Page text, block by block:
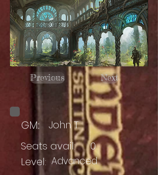
Previous Next
GM:
John T
Seats avail:
0
Level: Advanced